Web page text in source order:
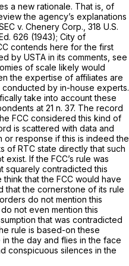
a new rationale. That is, of
the agency’s explanations
v. Chenery Corp., 318 U.S.
626 (1943); City of
contends here for the first
by USTA in its comments, see
of scale likely would
the expertise of affiliates are
by in-house experts.
take into account these
at 21 n. 37. The record
FCC considered this kind of
is scattered with data and
or response if this is indeed the
of RTC state directly that such
If the FCC’s rule was
squarely contradicted this
that the FCC would have
that the cornerstone of its rule
do not mention this
not even mention this
that was contradicted
rule is based-on these
the day and flies in the face
conspicuous silences in the